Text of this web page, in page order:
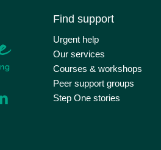
Find support
Urgent help
Our services
Courses & workshops
Peer support groups
Step One stories